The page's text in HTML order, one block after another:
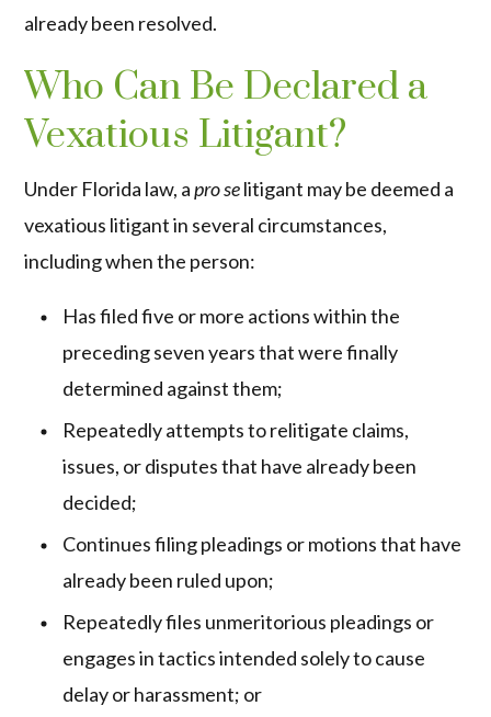
already been resolved.
Who Can Be Declared a
Vexatious Litigant?
Under Florida law, apro selitigant may be deemed a
vexatious litigant in several circumstances,
including when the person:
Has filed five or more actions within the
preceding seven years that were finally
determined against them;
Repeatedly attempts to relitigate claims,
issues, or disputes that have already been
decided;
Continues filing pleadings or motions that have
already been ruled upon;
Repeatedly files unmeritorious pleadings or
engages in tactics intended solely to cause
delay or harassment; or